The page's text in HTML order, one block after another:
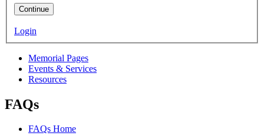
Continue
Login
Memorial Pages
Events & Services
Resources
FAQs
FAQs Home